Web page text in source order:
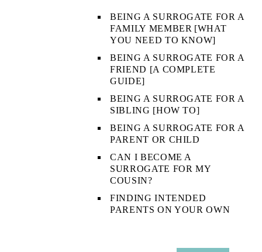
BEING A SURROGATE FOR A
FAMILY MEMBER [WHAT
YOU NEED TO KNOW]
BEING A SURROGATE FOR A
FRIEND [A COMPLETE
GUIDE]
BEING A SURROGATE FOR A
SIBLING [HOW TO]
BEING A SURROGATE FOR A
PARENT OR CHILD
CAN I BECOME A
SURROGATE FOR MY
COUSIN?
FINDING INTENDED
PARENTS ON YOUR OWN